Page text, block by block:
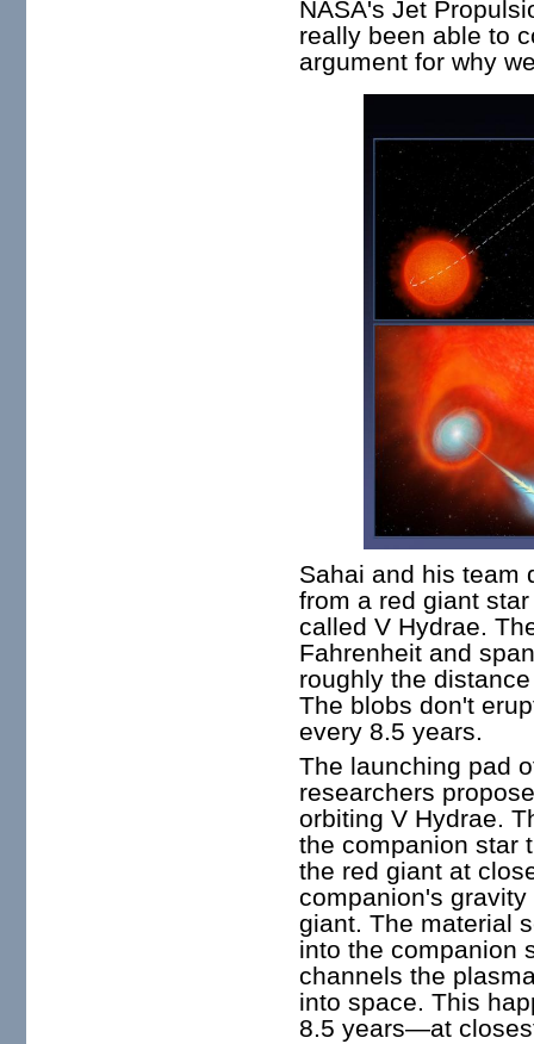
NASA's Jet
really been able to
argument for why
Sahai and his team
from a red giant
called V Hydrae.
Fahrenheit and
roughly the
The blobs don't
every 8.5 years.
The launching pad
researchers
orbiting V Hydrae.
the companion star
the red giant at
companion's
giant. The material
into the companion
channels the
into space. This
8.5 years—at